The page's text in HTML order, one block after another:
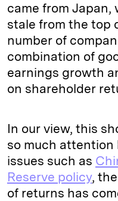
came from Japan,
stale from the top
number of
combination of
earnings growth
on shareholder
In our view, this
so much attention
issues such as
Reserve policy,
of returns has